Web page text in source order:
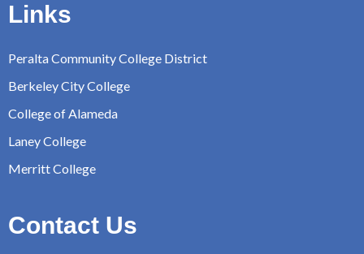
Links
Peralta Community College District
Berkeley City College
College of Alameda
Laney College
Merritt College
Contact Us